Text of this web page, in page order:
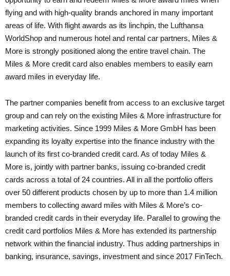
flying and with high-quality brands anchored in many important
areas of life. With flight awards as its linchpin, the Lufthansa
WorldShop and numerous hotel and rental car partners, Miles &
More is strongly positioned along the entire travel chain. The
Miles & More credit card also enables members to easily earn
award miles in everyday life.
The partner companies benefit from access to an exclusive target
group and can rely on the existing Miles & More infrastructure for
marketing activities. Since 1999 Miles & More GmbH has been
expanding its loyalty expertise into the finance industry with the
launch of its first co-branded credit card. As of today Miles &
More is, jointly with partner banks, issuing co-branded credit
cards across a total of 24 countries. All in all the portfolio offers
over 50 different products chosen by up to more than 1.4 million
members to collecting award miles with Miles & More’s co-
branded credit cards in their everyday life. Parallel to growing the
credit card portfolios Miles & More has extended its partnership
network within the financial industry. Thus adding partnerships in
banking, insurance, savings, investment and since 2017 FinTech.